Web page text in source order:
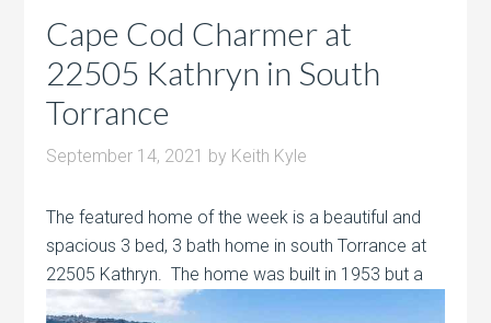
Cape Cod Charmer at
22505 Kathryn in South
Torrance
September 14, 2021 by Keith Kyle
The featured home of the week is a beautiful and
spacious 3 bed, 3 bath home in south Torrance at
22505 Kathryn. The home was built in 1953 but a